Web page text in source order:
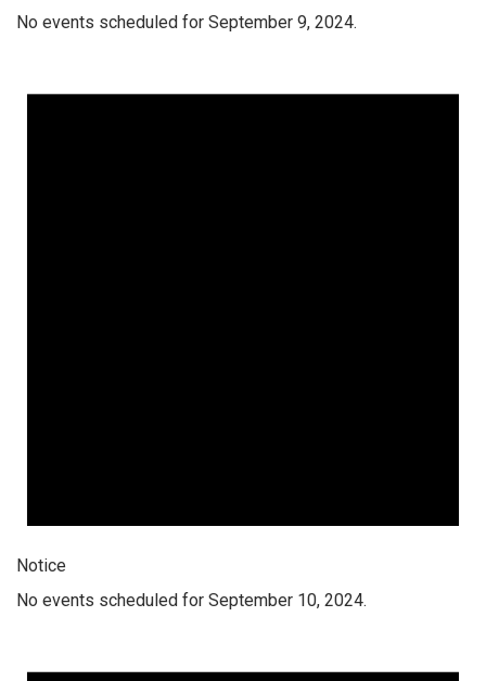
No events scheduled for September 9, 2024.
Notice
No events scheduled for September 10, 2024.